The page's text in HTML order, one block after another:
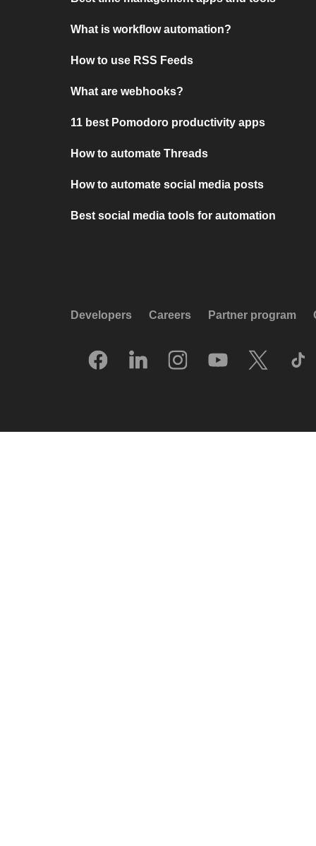
What is workflow automation?
How to use RSS Feeds
What are webhooks?
11 best Pomodoro productivity apps
How to automate Threads
How to automate social media posts
Best social media tools for automation
Developers Careers Partner program